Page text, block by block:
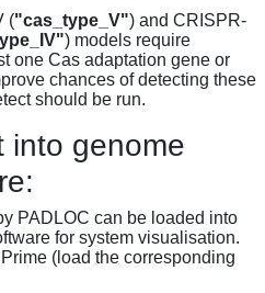
("cas_type_V") and CRISPR-
) models require
one Cas adaptation gene or
chances of detecting these
should be run.
into genome
PADLOC can be loaded into
for system visualisation.
(load the corresponding